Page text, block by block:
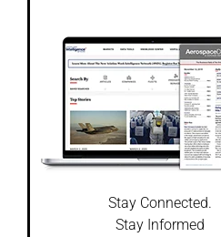
Stay Connected.
Stay Informed